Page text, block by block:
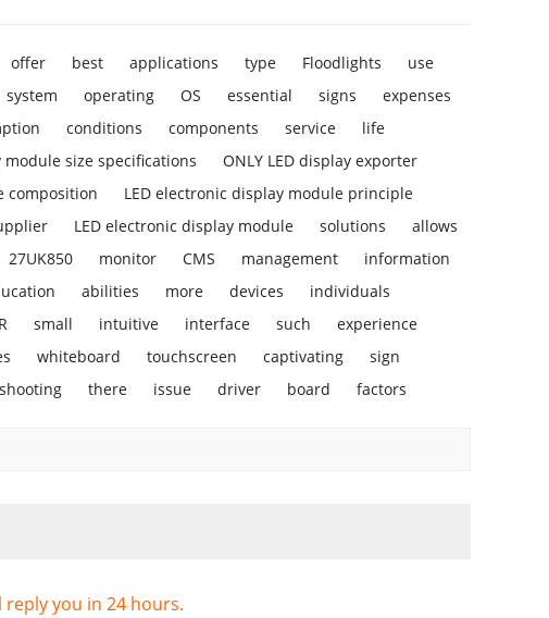
offer best applications type Floodlights
use
system operating OS essential signs
expenses
conditions components service
life
module size specifications
ONLY LED display exporter
composition
LED electronic display module principle
LED electronic display module solutions
allows
27UK850 monitor CMS management
information
abilities more devices
individuals
small intuitive interface such
experience
whiteboard touchscreen captivating
sign
there issue driver board factors
reply you in 24 hours.